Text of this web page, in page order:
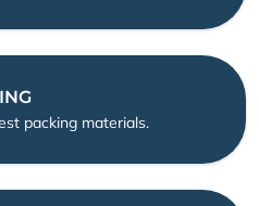
packing materials.